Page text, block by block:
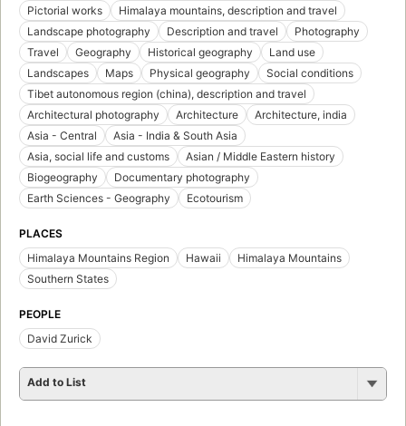
Pictorial works
Himalaya mountains, description and travel
Landscape photography
Description and travel
Photography
Travel
Geography Historical geography
Land use
Landscapes
Maps Physical geography
Social conditions
Tibet autonomous region (china), description and travel
Architectural photography
Architecture
Architecture, india
Asia - Central
Asia - India & South Asia
Asia, social life and customs
Asian / Middle Eastern history
Biogeography
Documentary photography
Earth Sciences - Geography
Ecotourism
PLACES
Himalaya Mountains Region
Hawaii
Himalaya Mountains
Southern States
PEOPLE
David Zurick
Add to List